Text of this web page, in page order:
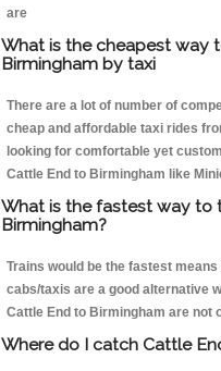
are
What is the cheapest way
Birmingham by taxi
There are a lot of number of
cheap and affordable taxi rides
looking for comfortable yet
Cattle End to Birmingham like
What is the fastest way to
Birmingham?
Trains would be the fastest
cabs/taxis are a good alternative
Cattle End to Birmingham are not
Where do I catch Cattle